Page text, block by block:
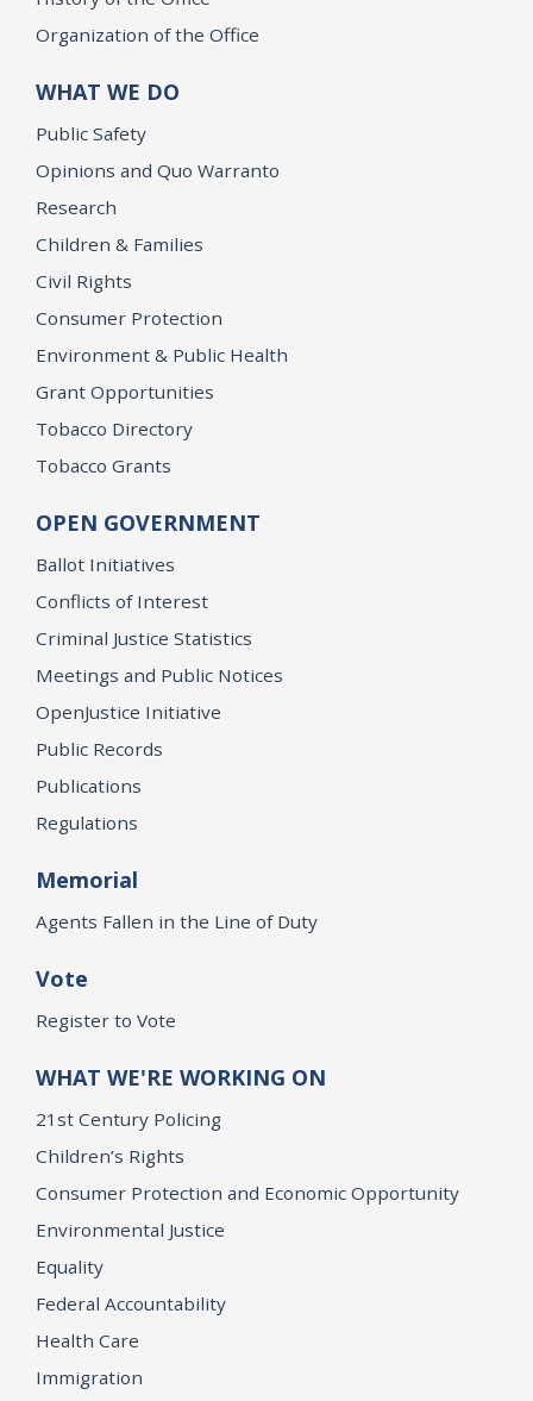
Organization of the Office
WHAT WE DO
Public Safety
Opinions and Quo Warranto
Research
Children & Families
Civil Rights
Consumer Protection
Environment & Public Health
Grant Opportunities
Tobacco Directory
Tobacco Grants
OPEN GOVERNMENT
Ballot Initiatives
Conflicts of Interest
Criminal Justice Statistics
Meetings and Public Notices
OpenJustice Initiative
Public Records
Publications
Regulations
Memorial
Agents Fallen in the Line of Duty
Vote
Register to Vote
WHAT WE'RE WORKING ON
21st Century Policing
Children’s Rights
Consumer Protection and Economic Opportunity
Environmental Justice
Equality
Federal Accountability
Health Care
Immigration